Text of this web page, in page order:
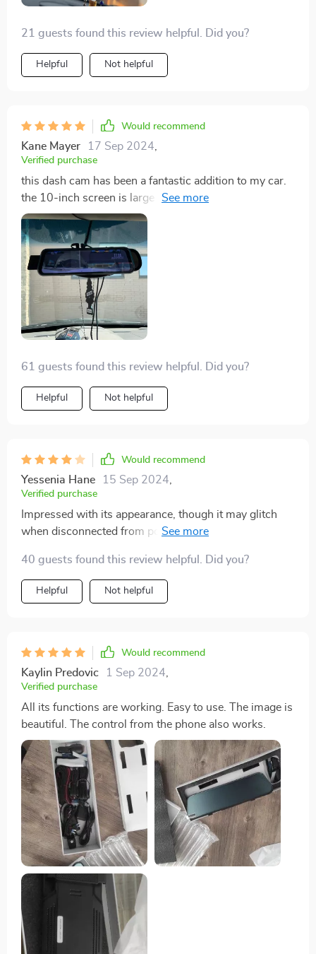
21 guests found this review helpful. Did you?
Helpful Not helpful
Would recommend
Kane Mayer 17 Sep 2024
Verified purchase
this dash cam has been a fantastic addition to my car.
the 10-inch screen is large and clear, making it easy to
see everything on the road. the 4K resolution is
incredible, capturing every detail with stunning clarity.
the GPS feature is very useful, allowing me to track my
routes and adding an extra layer of security. the dual
lens setup provides comprehensive coverage,
recording both the front and rear views. installation
was quick and easy, and the Wi-Fi connectivity makes
it simple to view and download footage on my phone.
experience and given me peace of mind on the road.
highly recommend it to anyone looking for a reliable
and high-quality dash cam!
61 guests found this review helpful. Did you?
Helpful Not helpful
Would recommend
Yessenia Hane 15 Sep 2024
Verified purchase
Impressed with its appearance, though it may glitch
when disconnected from power. Still, for the price, it's
40 guests found this review helpful. Did you?
Helpful Not helpful
Would recommend
Kaylin Predovic 1 Sep 2024
Verified purchase
All its functions are working. Easy to use. The image is
beautiful. The control from the phone also works.